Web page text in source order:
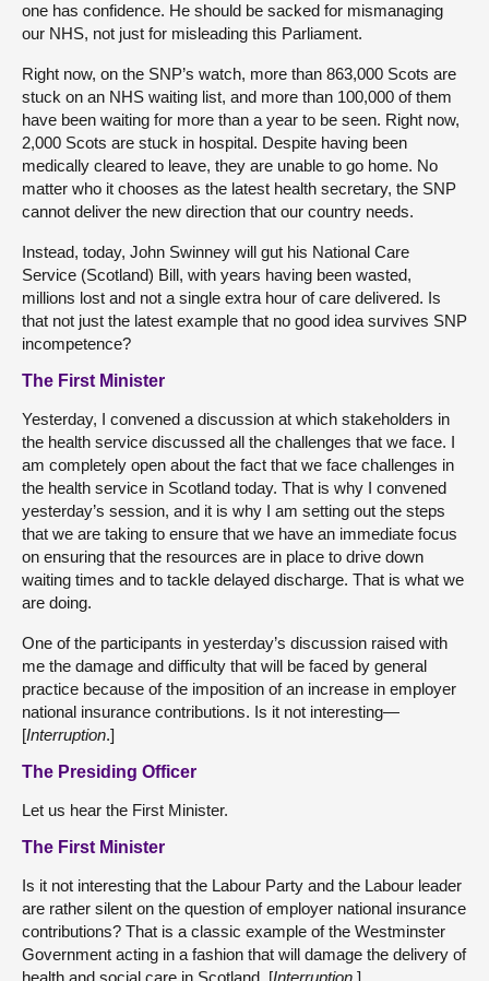
one has confidence. He should be sacked for mismanaging
our NHS, not just for misleading this Parliament.
Right now, on the SNP’s watch, more than 863,000 Scots are
stuck on an NHS waiting list, and more than 100,000 of them
have been waiting for more than a year to be seen. Right now,
2,000 Scots are stuck in hospital. Despite having been
medically cleared to leave, they are unable to go home. No
matter who it chooses as the latest health secretary, the SNP
cannot deliver the new direction that our country needs.
Instead, today, John Swinney will gut his National Care
Service (Scotland) Bill, with years having been wasted,
millions lost and not a single extra hour of care delivered. Is
that not just the latest example that no good idea survives SNP
incompetence?
The First Minister
Yesterday, I convened a discussion at which stakeholders in
the health service discussed all the challenges that we face. I
am completely open about the fact that we face challenges in
the health service in Scotland today. That is why I convened
yesterday’s session, and it is why I am setting out the steps
that we are taking to ensure that we have an immediate focus
on ensuring that the resources are in place to drive down
waiting times and to tackle delayed discharge. That is what we
are doing.
One of the participants in yesterday’s discussion raised with
me the damage and difficulty that will be faced by general
practice because of the imposition of an increase in employer
national insurance contributions. Is it not interesting—
[Interruption.]
The Presiding Officer
Let us hear the First Minister.
The First Minister
Is it not interesting that the Labour Party and the Labour leader
are rather silent on the question of employer national insurance
contributions? That is a classic example of the Westminster
Government acting in a fashion that will damage the delivery of
health and social care in Scotland. [Interruption .]